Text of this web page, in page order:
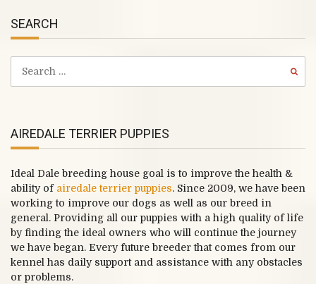
SEARCH
AIREDALE TERRIER PUPPIES
Ideal Dale breeding house goal is to improve the health &
ability of airedale terrier puppies. Since 2009, we have been
working to improve our dogs as well as our breed in
general. Providing all our puppies with a high quality of life
by finding the ideal owners who will continue the journey
we have began. Every future breeder that comes from our
kennel has daily support and assistance with any obstacles
or problems.